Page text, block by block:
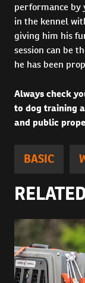
performance by
in the kennel
giving him his
session can be
he has been
Always check
to dog training
and public
BASIC